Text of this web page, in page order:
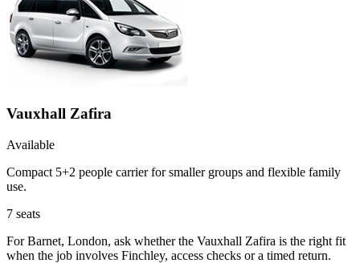
Vauxhall Zafira
Available
Compact 5+2 people carrier for smaller groups and flexible family
use.
7 seats
For Barnet, London, ask whether the Vauxhall Zafira is the right fit
when the job involves Finchley, access checks or a timed return.